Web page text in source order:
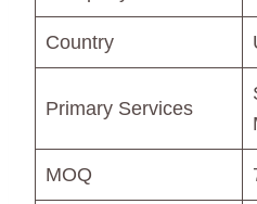
Country
Primary Services
MOQ